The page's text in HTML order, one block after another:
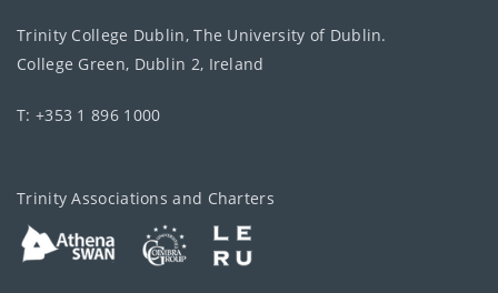
Trinity College Dublin, The University of Dublin.
College Green, Dublin 2, Ireland
T: +353 1 896 1000
Trinity Associations and Charters